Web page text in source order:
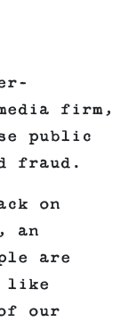
firm,
public
fraud.
on
an
are
like
our